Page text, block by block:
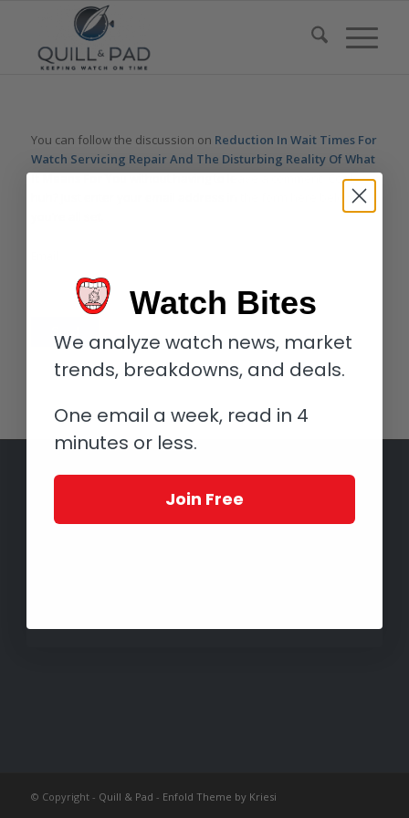
You can follow the discussion on Reduction In Wait Times For
Watch Servicing Repair And The Disturbing Reality Of What
It Means For Youwithout having to leave a comment. Cool,
huh? Just enter your email address in the form here below and
© Copyright - Quill & Pad - Enfold Theme by Kriesi
Watch Bites
We analyze watch news, market
trends, breakdowns, and deals.
One email a week, read in 4
minutes or less.
Join Free